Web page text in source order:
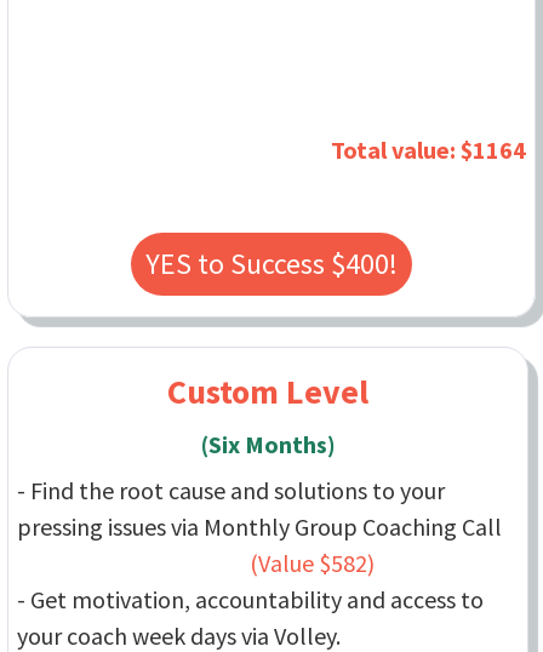
Total value: $1164
YES to Success $400!
Custom Level
(Six Months)
- Find the root cause and solutions to your
pressing issues via Monthly Group Coaching Call
(Value $582)
- Get motivation, accountability and access to
your coach week days via Volley.